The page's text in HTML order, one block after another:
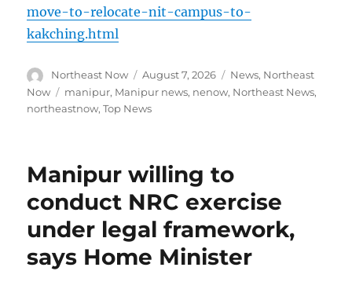
move-to-relocate-nit-campus-to-
kakching.html
Author
Northeast Now
Posted
on
August 7, 2026 Categories
News, Northeast
Now
Tags
manipur, Manipur news, nenow, Northeast News,
northeastnow,Top News
Manipur willing to
conduct NRC exercise
under legal framework,
says Home Minister